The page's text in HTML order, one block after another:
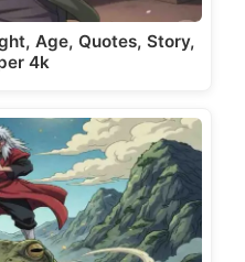
Age, Quotes, Story,
4k